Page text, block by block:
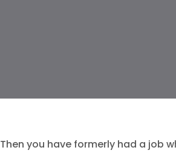
Then you have formerly had a job